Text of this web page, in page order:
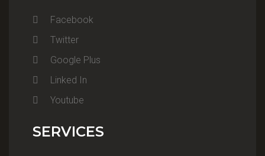
Facebook
Twitter
Google Plus
Linked In
Youtube
SERVICES